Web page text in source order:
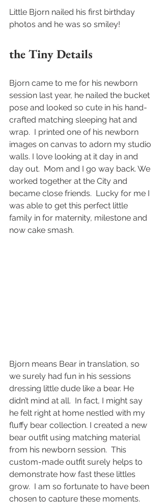
Little Bjorn nailed his first birthday
photos and he was so smiley!
the Tiny Details
Bjorn came to me for his newborn
session last year, he nailed the bucket
pose and looked so cute in his hand-
crafted matching sleeping hat and
wrap.  I printed one of his newborn
images on canvas to adorn my studio
walls. I love looking at it day in and
day out.  Mom and I go way back. We
worked together at the City and
became close friends.  Lucky for me I
was able to get this perfect little
family in for maternity, milestone and
now cake smash.
Bjorn means Bear in translation, so
we surely had fun in his sessions
dressing little dude like a bear. He
didn’t mind at all.  In fact, I might say
he felt right at home nestled with my
fluffy bear collection. I created a new
bear outfit using matching material
from his newborn session.  This
custom-made outfit surely helps to
demonstrate how fast these littles
grow.  I am so fortunate to have been
chosen to capture these moments.